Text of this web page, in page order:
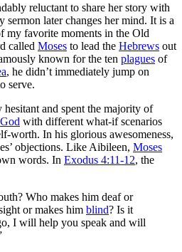
reluctant to share her story with
sermon later changes her mind. It is a
my favorite moments in the Old
called Moses to lead the Hebrews out
known for the ten plagues of
, he didn’t immediately jump on
serve.
and spent the majority of
God with different what-if scenarios
worth. In his glorious awesomeness,
objections. Like Aibileen, Moses
words. In Exodus 4:11-12, the
Who makes him deaf or
or makes him blind? Is it
I will help you speak and will